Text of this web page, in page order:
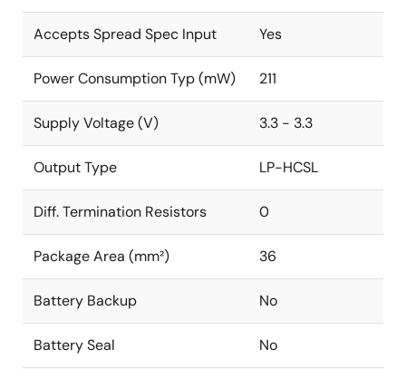
Accepts Spread Spec Input Yes
Power Consumption Typ (mW) 211
Supply Voltage (V) 3.3 - 3.3
Output Type LP-HCSL
Diff. Termination Resistors 0
Package Area (mm²) 36
Battery Backup No
Battery Seal No